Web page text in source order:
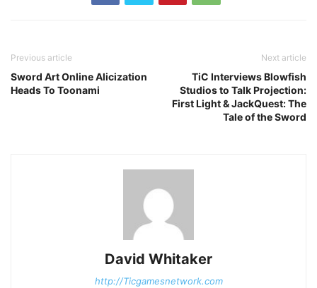
Previous article
Sword Art Online Alicization
Heads To Toonami
Next article
TiC Interviews Blowfish
Studios to Talk Projection:
First Light & JackQuest: The
Tale of the Sword
David Whitaker
http://Ticgamesnetwork.com